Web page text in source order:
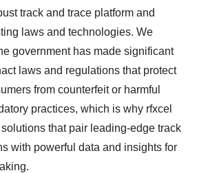
track and trace platform and
laws and technologies. We
government has made significant
laws and regulations that protect
from counterfeit or harmful
practices, which is why rfxcel
that pair leading-edge track
with powerful data and insights for